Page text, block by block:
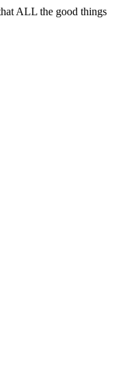
ALL the good things